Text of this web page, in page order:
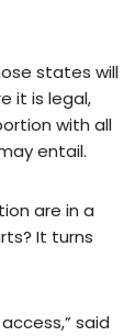
states will
it is legal,
with all
entail.
are in a
It turns
said